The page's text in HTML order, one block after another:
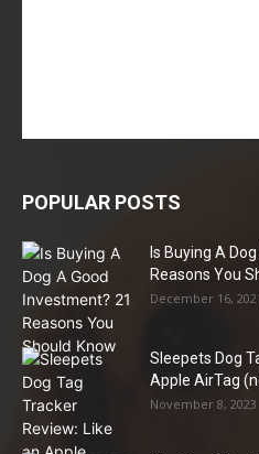
POPULAR POSTS
Is Buying A
Reasons You
December 16,
Sleepets Dog
Apple AirTag
November 8, 2023